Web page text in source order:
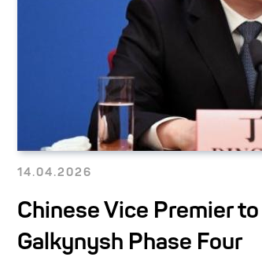
14.04.2026
Chinese Vice Premier
Galkynysh Phase Four